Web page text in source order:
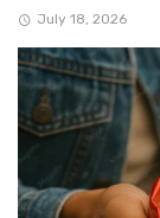
July 18, 2026